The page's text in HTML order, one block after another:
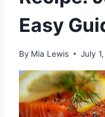
Easy
By Mia Lewis July